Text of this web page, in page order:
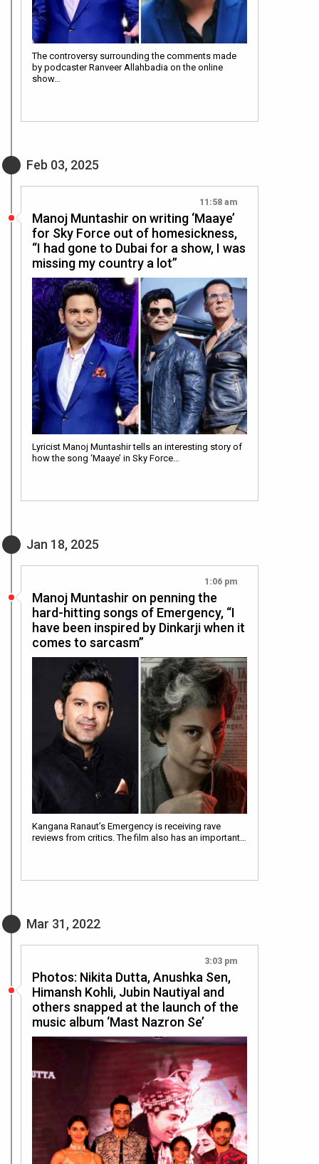
The controversy surrounding the comments made
by podcaster Ranveer Allahbadia on the online
show…
Feb 03, 2025
11:58 am
Manoj Muntashir on writing ‘Maaye’
for Sky Force out of homesickness,
“I had gone to Dubai for a show, I was
missing my country a lot”
Lyricist Manoj Muntashir tells an interesting story of
how the song ‘Maaye’ in Sky Force…
Jan 18, 2025
1:06 pm
Manoj Muntashir on penning the
hard-hitting songs of Emergency, “I
have been inspired by Dinkarji when it
comes to sarcasm”
Kangana Ranaut’s Emergency is receiving rave
reviews from critics. The film also has an important…
Mar 31, 2022
3:03 pm
Photos: Nikita Dutta, Anushka Sen,
Himansh Kohli, Jubin Nautiyal and
others snapped at the launch of the
music album ‘Mast Nazron Se’